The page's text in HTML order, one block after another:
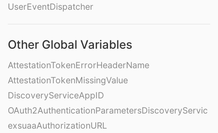
UserEventDispatcher
Other Global Variables
AttestationTokenErrorHeaderName
AttestationTokenMissingValue
DiscoveryServiceAppID
OAuth2AuthenticationParametersDiscoveryServic
exsuaaAuthorizationURL